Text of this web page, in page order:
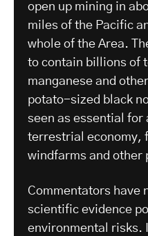
open up mining in
miles of the Pacific
whole of the Area.
to contain billions of
manganese and
potato-sized black
seen as essential for
terrestrial economy,
windfarms and other
Commentators have
scientific evidence
environmental risks.